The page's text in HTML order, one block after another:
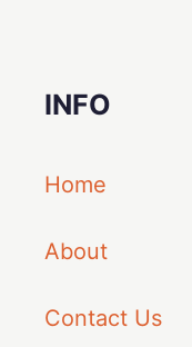
INFO
Home
About
Contact Us